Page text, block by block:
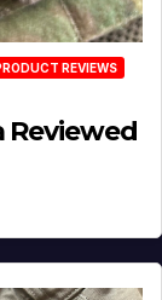
REVIEWS
Reviewed